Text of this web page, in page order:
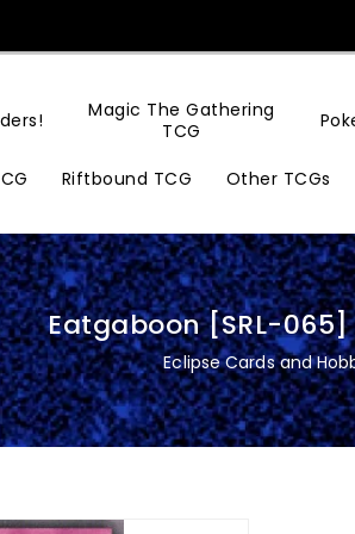
Magic The Gathering
TCG
Riftbound TCG Other TCGs
Eatgaboon [SRL-
Eclipse Cards and